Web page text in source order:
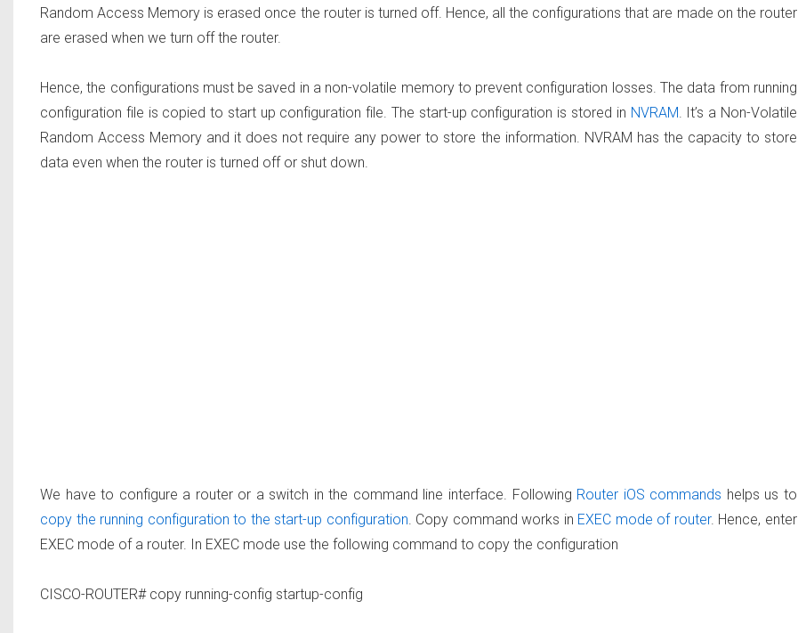
Random Access Memory is erased once the router is turned off. Hence, all the configurations that are made on the router
are erased when we turn off the router.
Hence, the configurations must be saved in a non-volatile memory to prevent configuration losses. The data from running
configuration file is copied to start up configuration file. The start-up configuration is stored in NVRAM. It’s a Non-Volatile
Random Access Memory and it does not require any power to store the information. NVRAM has the capacity to store
data even when the router is turned off or shut down.
We have to configure a router or a switch in the command line interface. Following Router iOS commands helps us to
copy the running configuration to the start-up configuration. Copy command works in EXEC mode of router. Hence, enter
EXEC mode of a router. In EXEC mode use the following command to copy the configuration
CISCO-ROUTER# copy running-config startup-config